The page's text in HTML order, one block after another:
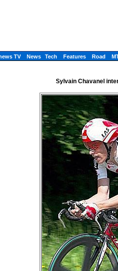
TV News Tech Features Road
Sylvain Chavanel